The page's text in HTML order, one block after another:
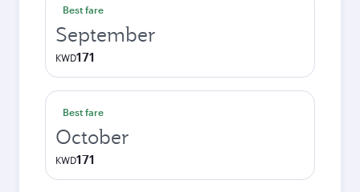
Best fare
September
KWD171
Best fare
October
KWD171